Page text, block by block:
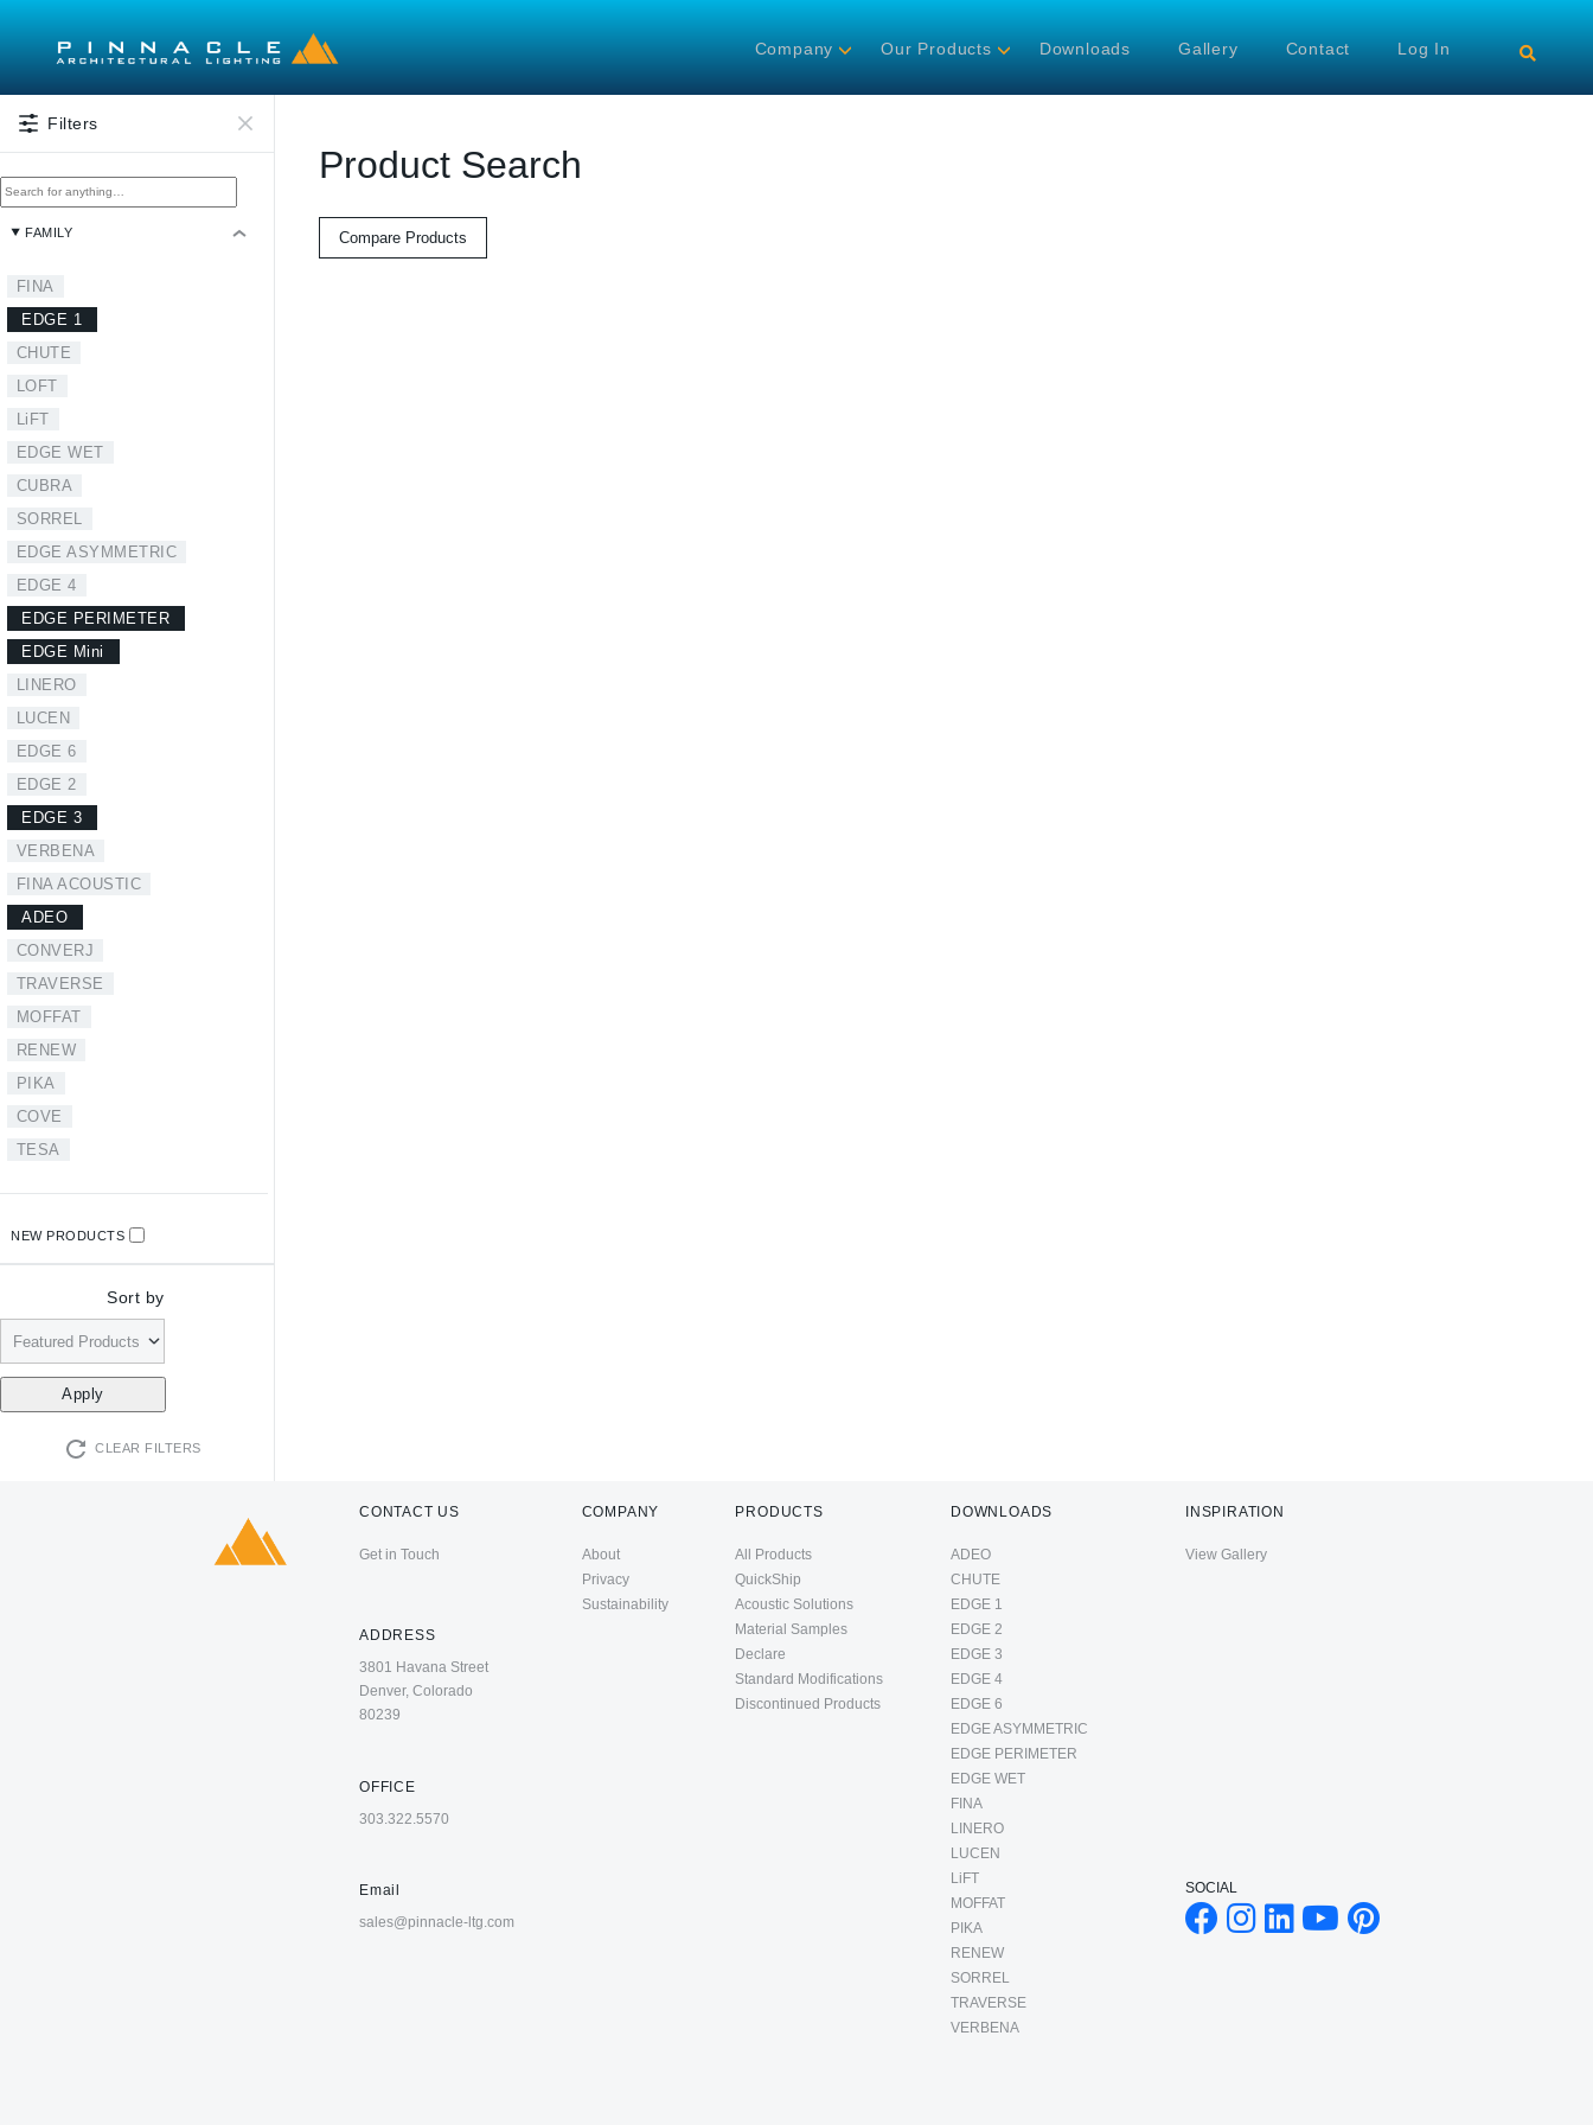
Company Our Products Downloads Gallery Contact Log In
Filters
FAMILY
FINA
EDGE 1
CHUTE
LOFT
LiFT
EDGE WET
CUBRA
SORREL
EDGE ASYMMETRIC
EDGE 4
EDGE PERIMETER
EDGE Mini
LINERO
LUCEN
EDGE 6
EDGE 2
EDGE 3
VERBENA
FINA ACOUSTIC
ADEO
CONVERJ
TRAVERSE
MOFFAT
RENEW
PIKA
COVE
TESA
NEW PRODUCTS
Sort by
CLEAR FILTERS
Product Search
Compare Products
CONTACT US
Get in Touch
ADDRESS
3801 Havana Street
Denver, Colorado
80239
OFFICE
303.322.5570
Email
sales@pinnacle-ltg.com
COMPANY
About
Privacy
Sustainability
PRODUCTS
All Products
QuickShip
Acoustic Solutions
Material Samples
Declare
Standard Modifications
Discontinued Products
DOWNLOADS
ADEO
CHUTE
EDGE 1
EDGE 2
EDGE 3
EDGE 4
EDGE 6
EDGE ASYMMETRIC
EDGE PERIMETER
EDGE WET
FINA
LINERO
LUCEN
LiFT
MOFFAT
PIKA
RENEW
SORREL
TRAVERSE
VERBENA
INSPIRATION
View Gallery
SOCIAL